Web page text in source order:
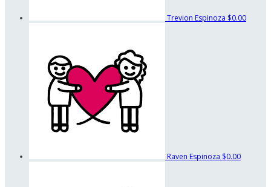
Trevion Espinoza $0.00
Raven Espinoza $0.00